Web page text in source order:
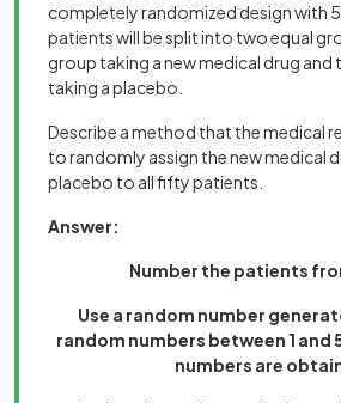
completely randomized design with
patients will be split into two equal
group taking a new medical drug
taking a placebo.
Describe a method that the medical
to randomly assign the new medical
placebo to all fifty patients.
Answer:
Number the patients
Use a random number
random numbers between 1 and
numbers are